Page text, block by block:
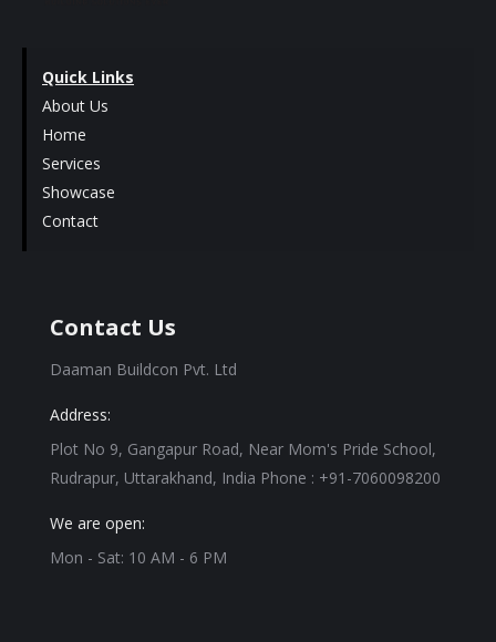
Quick Links
About Us
Home
Services
Showcase
Contact
Contact Us
Daaman Buildcon Pvt. Ltd
Address:
Plot No 9, Gangapur Road, Near Mom's Pride School,
Rudrapur, Uttarakhand, India Phone : +91-7060098200
We are open:
Mon - Sat: 10 AM - 6 PM